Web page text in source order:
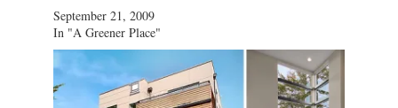
September 21, 2009
In "A Greener Place"